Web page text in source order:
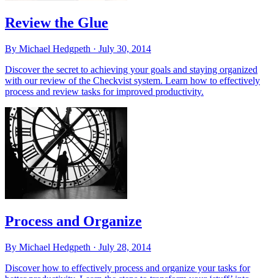
Review the Glue
By Michael Hedgpeth · July 30, 2014
Discover the secret to achieving your goals and staying organized
with our review of the Checkvist system. Learn how to effectively
process and review tasks for improved productivity.
Process and Organize
By Michael Hedgpeth · July 28, 2014
Discover how to effectively process and organize your tasks for